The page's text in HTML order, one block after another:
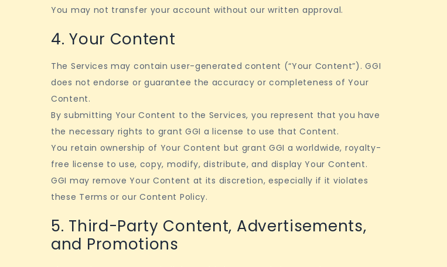
You may not transfer your account without our written approval.
4. Your Content
The Services may contain user-generated content (“Your Content”). GGI
does not endorse or guarantee the accuracy or completeness of Your
Content.
By submitting Your Content to the Services, you represent that you have
the necessary rights to grant GGI a license to use that Content.
You retain ownership of Your Content but grant GGI a worldwide, royalty-
free license to use, copy, modify, distribute, and display Your Content.
GGI may remove Your Content at its discretion, especially if it violates
these Terms or our Content Policy.
5. Third-Party Content, Advertisements,
and Promotions